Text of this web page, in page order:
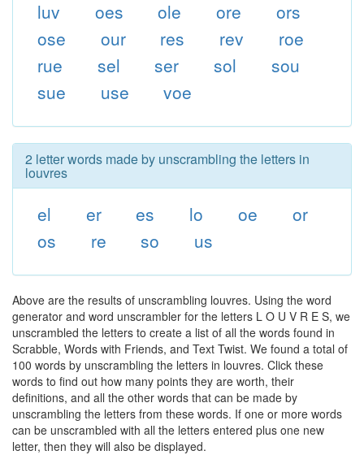
luv
oes ole ore
ors
ose
our res rev
roe
rue
sel ser sol
sou
sue
use voe
2 letter words made by unscrambling the letters in
louvres
el er es lo oe
or
os
re so us
Above are the results of unscrambling louvres. Using the word
generator and word unscrambler for the letters L O U V R E S, we
unscrambled the letters to create a list of all the words found in
Scrabble, Words with Friends, and Text Twist. We found a total of
100 words by unscrambling the letters in louvres. Click these
words to find out how many points they are worth, their
definitions, and all the other words that can be made by
unscrambling the letters from these words. If one or more words
can be unscrambled with all the letters entered plus one new
letter, then they will also be displayed.